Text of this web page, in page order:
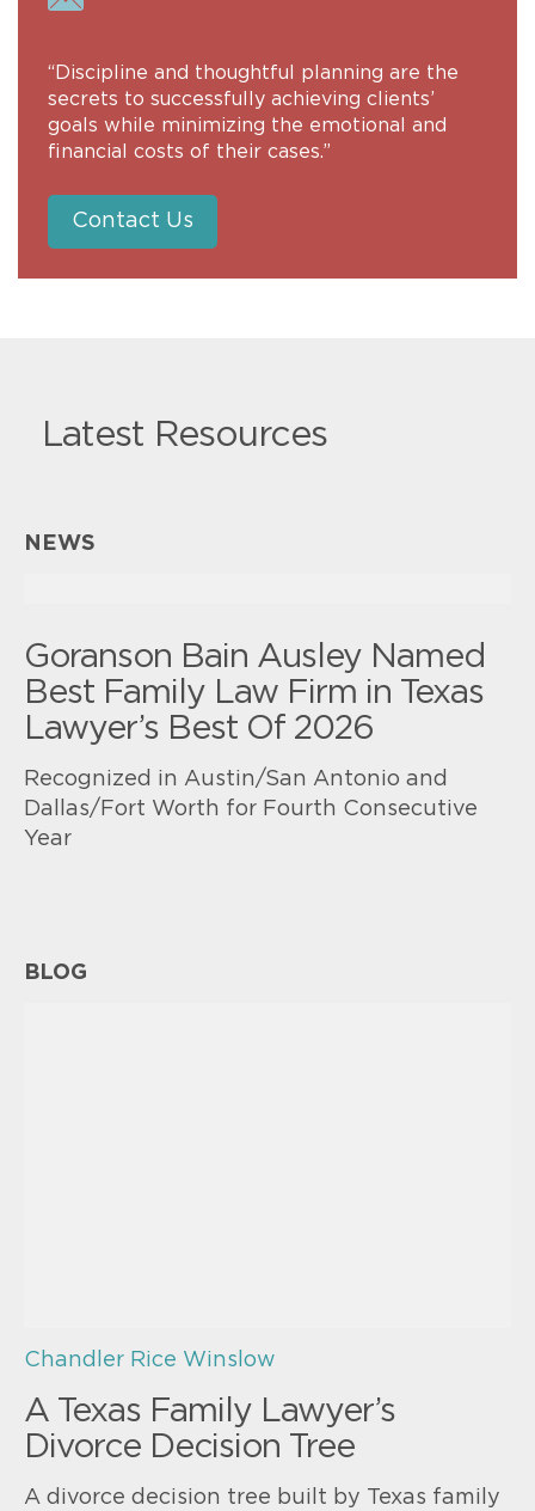
“Discipline and thoughtful planning are the
secrets to successfully achieving clients’
goals while minimizing the emotional and
financial costs of their cases.”
Contact Us
NEWS
Goranson Bain Ausley Named
Best Family Law Firm in Texas
Lawyer’s Best Of 2026
Recognized in Austin/San Antonio and
Dallas/Fort Worth for Fourth Consecutive
Year
BLOG
Chandler Rice Winslow
A Texas Family Lawyer’s
Divorce Decision Tree
A divorce decision tree built by Texas family
Latest Resources